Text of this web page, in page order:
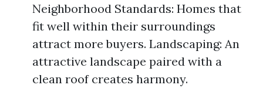
Neighborhood Standards: Homes that
fit well within their surroundings
attract more buyers. Landscaping: An
attractive landscape paired with a
clean roof creates harmony.